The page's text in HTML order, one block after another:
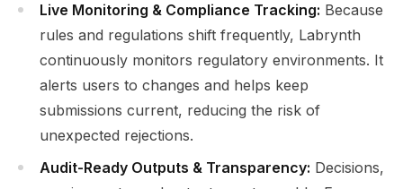
Live Monitoring & Compliance Tracking: Because
rules and regulations shift frequently, Labrynth
continuously monitors regulatory environments. It
alerts users to changes and helps keep
submissions current, reducing the risk of
unexpected rejections.
Audit-Ready Outputs & Transparency: Decisions,